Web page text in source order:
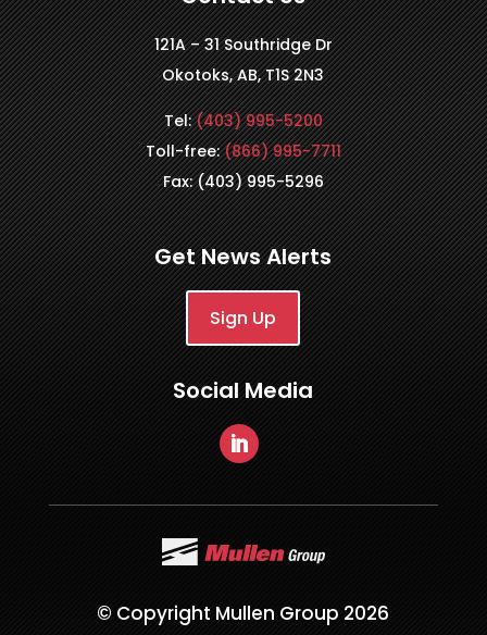
121A – 31 Southridge Dr
Okotoks, AB, T1S 2N3
Tel:(403) 995-5200
Toll-free:(866) 995-7711
Fax: (403) 995-5296
Get News Alerts
Sign Up
Social Media
© Copyright Mullen Group 2026